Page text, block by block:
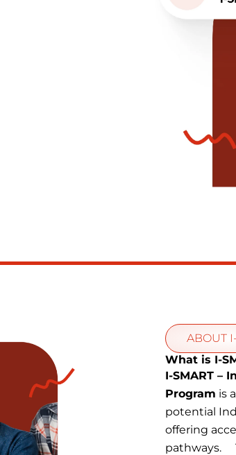
ABOUT
What is I-
I-SMART –
Program is
potential
offering
pathways.